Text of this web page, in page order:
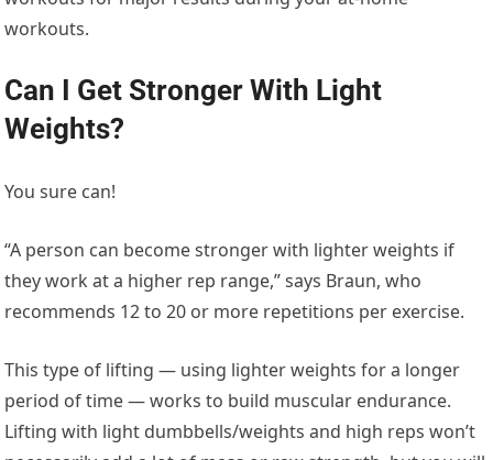
workouts.
Can I Get Stronger With Light
Weights?
You sure can!
“A person can become stronger with lighter weights if
they work at a higher rep range,” says Braun, who
recommends 12 to 20 or more repetitions per exercise.
This type of lifting — using lighter weights for a longer
period of time — works to build muscular endurance.
Lifting with light dumbbells/weights and high reps won’t